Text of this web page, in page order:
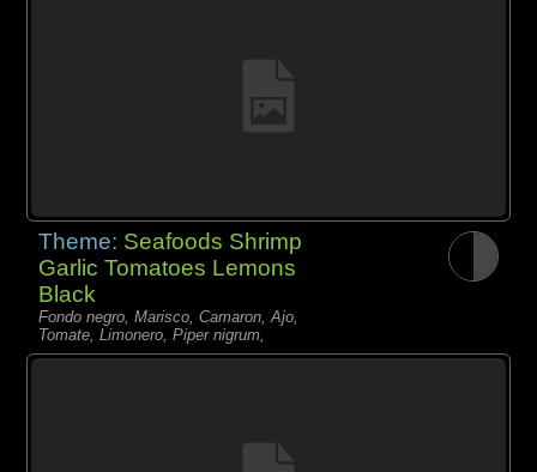
Theme: Seafoods Shrimp
Garlic Tomatoes Lemons
Black
Fondo negro, Marisco, Camaron, Ajo,
Tomate, Limonero, Piper nigrum,